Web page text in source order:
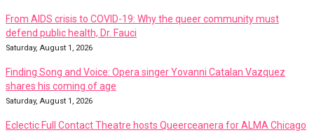
From AIDS crisis to COVID-19: Why the queer community must
defend public health, Dr. Fauci
Saturday, August 1, 2026
Finding Song and Voice: Opera singer Yovanni Catalan Vazquez
shares his coming of age
Saturday, August 1, 2026
Eclectic Full Contact Theatre hosts Queerceanera for ALMA Chicago